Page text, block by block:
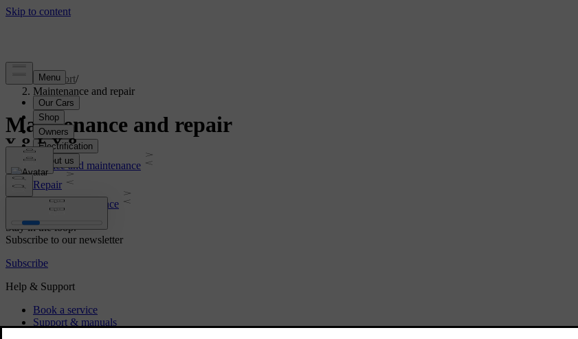
Support/
Maintenance and repair
Maintenance and repair
Service and maintenance
Repair
Roadside assistance